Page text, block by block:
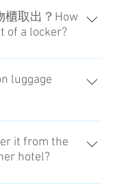
respond by
櫃取出？How
of a locker?
櫃號碼與密碼。We
the locker number
when it arrived.
luggage
within the limits of
it from the
hotel?
'Hotel to Hotel'